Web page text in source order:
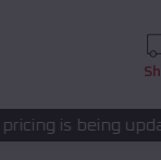
Please call